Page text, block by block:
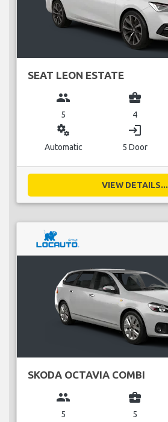
SEAT LEON ESTATE
group
5
business_center
4
miscellaneous_services
Automatic
login
5 Door
VIEW DETAILS...
SKODA OCTAVIA COMBI
group
5
business_center
5